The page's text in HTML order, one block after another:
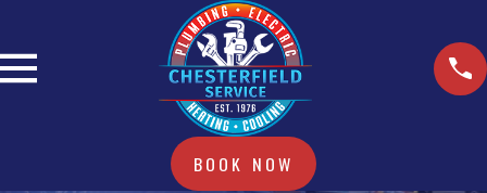
BOOK NOW